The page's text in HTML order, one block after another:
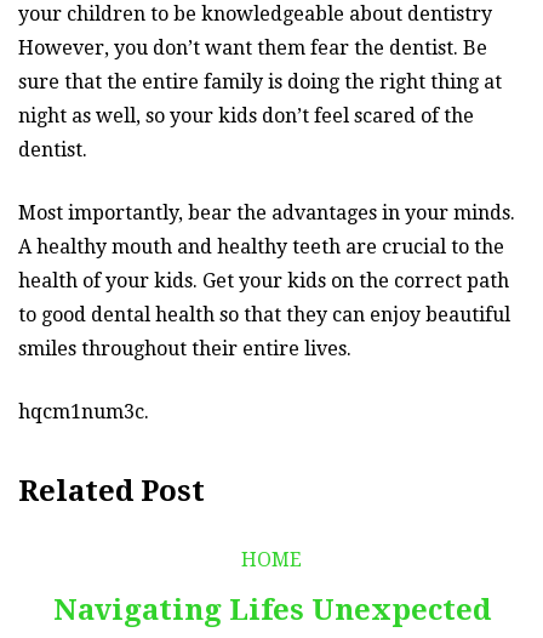
your children to be knowledgeable about dentistry
However, you don’t want them fear the dentist. Be
sure that the entire family is doing the right thing at
night as well, so your kids don’t feel scared of the
dentist.
Most importantly, bear the advantages in your minds.
A healthy mouth and healthy teeth are crucial to the
health of your kids. Get your kids on the correct path
to good dental health so that they can enjoy beautiful
smiles throughout their entire lives.
hqcm1num3c.
Related Post
HOME
Navigating Lifes Unexpected